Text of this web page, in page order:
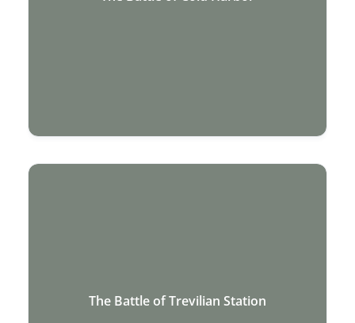
The Battle of Trevilian Station